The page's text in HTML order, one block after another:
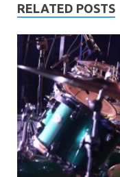
RELATED POSTS